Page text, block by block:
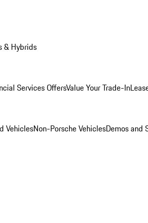
& Hybrids
Services OffersValue Your Trade-In
VehiclesNon-Porsche VehiclesDemos and